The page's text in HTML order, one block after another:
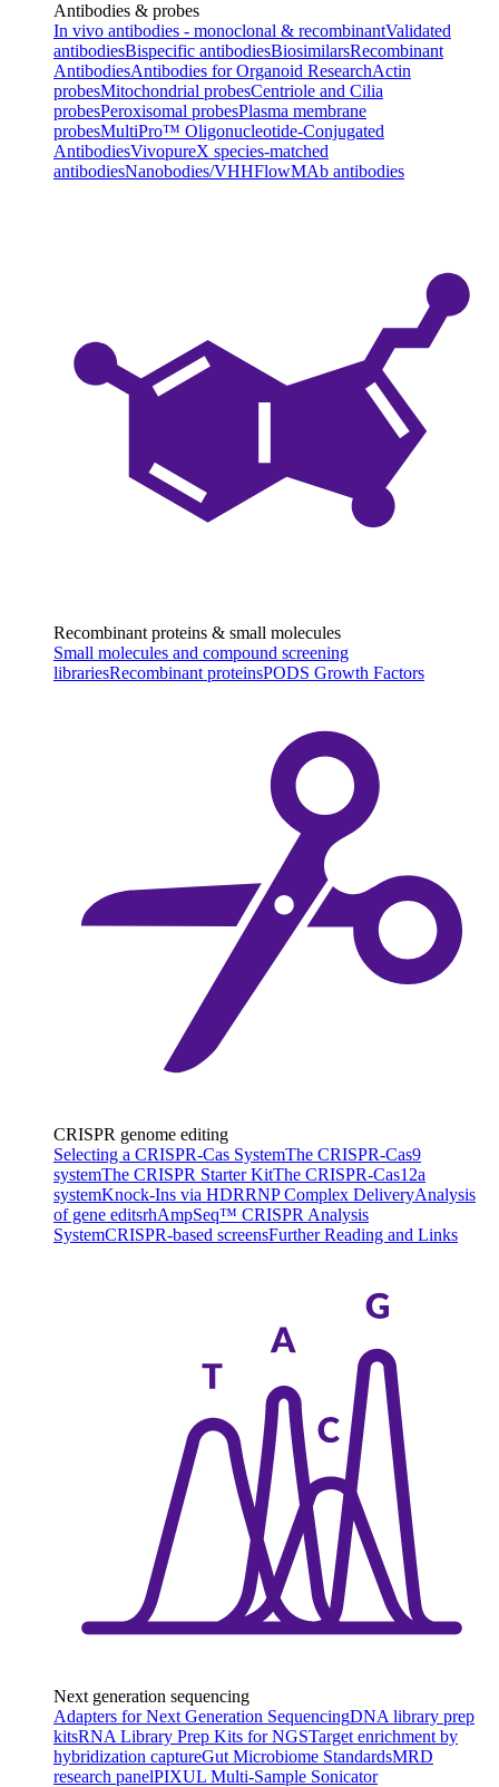
Antibodies & probes
In vivo antibodies - monoclonal & recombinantValidated
antibodiesBispecific antibodiesBiosimilarsRecombinant
AntibodiesAntibodies for Organoid ResearchActin
probesMitochondrial probesCentriole and Cilia
probesPeroxisomal probesPlasma membrane
probesMultiPro™ Oligonucleotide-Conjugated
AntibodiesVivopureX species-matched
antibodiesNanobodies/VHHFlowMAb antibodies
Recombinant proteins & small molecules
Small molecules and compound screening
librariesRecombinant proteinsPODS Growth Factors
CRISPR genome editing
Selecting a CRISPR-Cas SystemThe CRISPR-Cas9
systemThe CRISPR Starter KitThe CRISPR-Cas12a
systemKnock-Ins via HDRRNP Complex DeliveryAnalysis
of gene editsrhAmpSeq™ CRISPR Analysis
SystemCRISPR-based screensFurther Reading and Links
Next generation sequencing
Adapters for Next Generation SequencingDNA library prep
kitsRNA Library Prep Kits for NGSTarget enrichment by
hybridization captureGut Microbiome StandardsMRD
research panelPIXUL Multi-Sample Sonicator